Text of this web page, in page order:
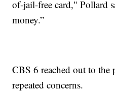
of-jail-free card," Pollard
money.”
CBS 6 reached out to the
repeated concerns.